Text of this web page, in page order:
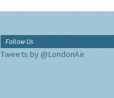
Follow Us
Tweets by @LondonAir